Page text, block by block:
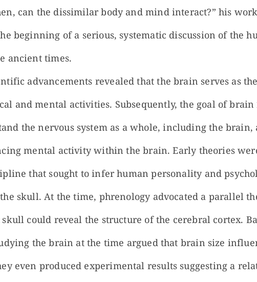
can the dissimilar body and mind interact?” his
beginning of a serious, systematic discussion of the
ancient times.
advancements revealed that the brain serves as
and mental activities. Subsequently, the goal of brain
the nervous system as a whole, including the
mental activity within the brain. Early theories
that sought to infer human personality and
skull. At the time, phrenology advocated a parallel
could reveal the structure of the cerebral cortex.
the brain at the time argued that brain size
even produced experimental results suggesting a